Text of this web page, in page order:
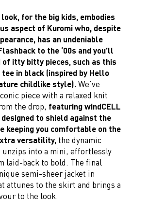
look, for the big kids, embodies
aspect of Kuromi who, despite
has an undeniable
to the ‘00s and you’ll
of itty bitty pieces, such as this
tee in black (inspired by Hello
childlike style).We’ve
piece with a relaxed knit
the drop, featuring windCELL
to shield against the
keeping you comfortable on the
versatility,the dynamic
into a mini, effortlessly
laid-back to bold. The final
semi-sheer jacket in
attunes to the skirt and brings a
to the look.